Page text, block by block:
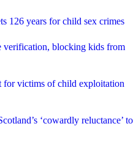
126 years for child sex crimes
verification, blocking kids from
victims of child exploitation
‘cowardly reluctance’ to